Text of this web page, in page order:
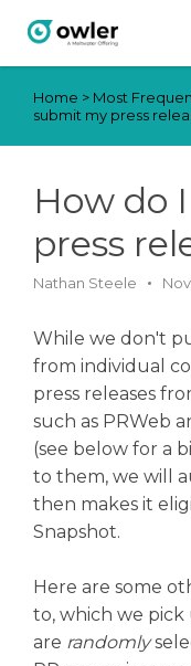
Submit Ticket
Home > Most
submit my press
How do
press
Nathan Steele Nov
While we don't
from individual
press releases
such as PRWeb
(see below for a
to them, we will
then makes it
Snapshot.
Here are some
to, which we pick
are randomly